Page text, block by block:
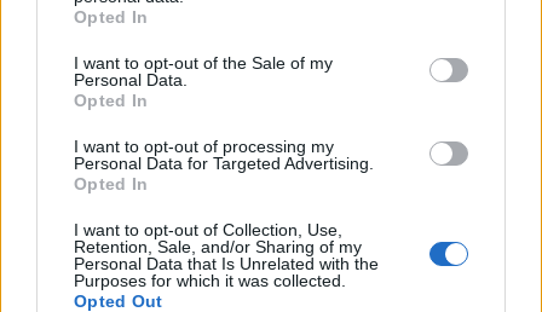
grant or deny consent to Google and its third-party tags to
use your data for below specified purposes in below Google
consent section.
Opted In
I want to opt-out of the Sale of my
Personal Data.
Opted In
I want to opt-out of processing my
Personal Data for Targeted Advertising.
Opted In
I want to opt-out of Collection, Use,
Retention, Sale, and/or Sharing of my
Personal Data that Is Unrelated with the
Purposes for which it was collected.
Opted Out
AUTHOR
Bianca Marchesi
after persuading Genoa's municipal office to
release minutes, advocating a provocative
columnist, she keeps a personal photographic
archive of Genoese squares.